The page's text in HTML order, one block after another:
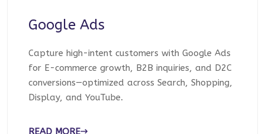
Google Ads
Capture high-intent customers with Google Ads
for E-commerce growth, B2B inquiries, and D2C
conversions—optimized across Search, Shopping,
Display, and YouTube.
READ MORE